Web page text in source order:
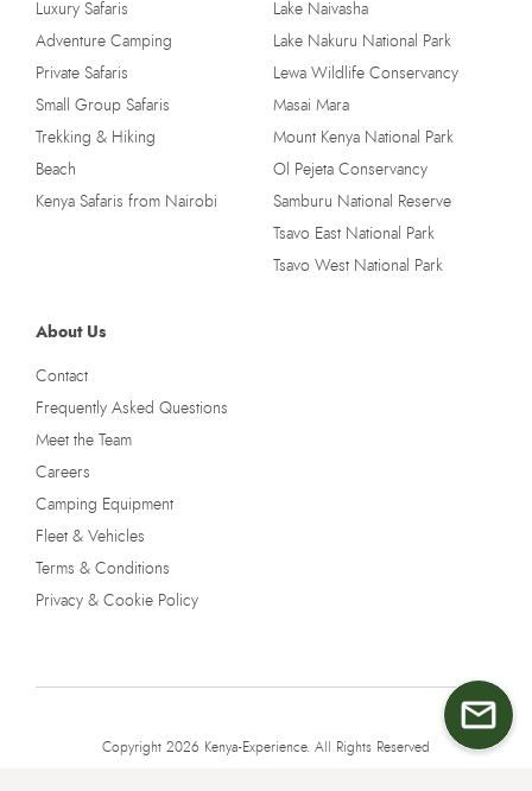
Luxury Safaris
Adventure Camping
Private Safaris
Small Group Safaris
Trekking & Hiking
Beach
Kenya Safaris from Nairobi
Lake Naivasha
Lake Nakuru National Park
Lewa Wildlife Conservancy
Masai Mara
Mount Kenya National Park
Ol Pejeta Conservancy
Samburu National Reserve
Tsavo East National Park
Tsavo West National Park
About Us
Contact
Frequently Asked Questions
Meet the Team
Careers
Camping Equipment
Fleet & Vehicles
Terms & Conditions
Privacy & Cookie Policy
Copyright 2026 Kenya-Experience. All Rights Reserved